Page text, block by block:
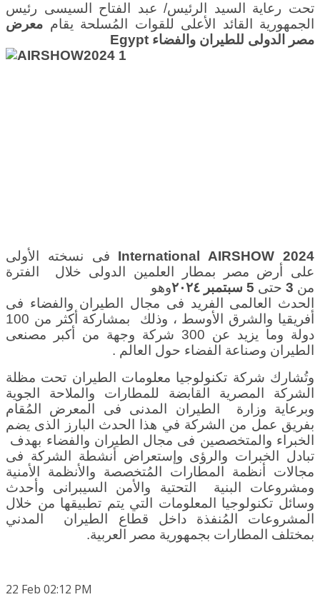
تحت رعاية السيد الرئيس/ عبد الفتاح السيسى رئيس
الجمهورية القائد الأعلى للقوات المُسلحة يقام معرض
مصر الدولى للطيران والفضاء Egypt
International AIRSHOW 2024 فى نسخته الأولى
على أرض مصر بمطار العلمين الدولى خلال الفترة
من 3 حتى 5 سبتمبر ٢٠٢٤
وهو
الحدث العالمى الفريد فى مجال الطيران والفضاء فى
أفريقيا والشرق الأوسط
، وذلك بمشاركة أكثر من 100
دولة وما يزيد عن 300 شركة وجهة من أكبر مصنعى
الطيران وصناعة الفضاء حول العالم .
وتُشارك شركة تكنولوجيا معلومات الطيران تحت مظلة
الشركة المصرية القابضة للمطارات والملاحة الجوية
وبرعاية وزارة الطيران المدنى فى المعرض المُقام
بفريق عمل من الشركة في هذا الحدث البارز الذى يضم
الخبراء والمتخصصين فى مجال الطيران والفضاء بهدف
تبادل الخبرات والرؤى وإستعراض أنشطة الشركة فى
مجالات أنظمة المطارات المُتخصصة والأنظمة الأمنية
ومشروعات البنية التحتية والأمن السيبرانى وأحدث
وسائل تكنولوجيا المعلومات التي يتم تطبيقها من خلال
المشروعات المُنفذة داخل قطاع الطيران المدني
بمختلف المطارات بجمهورية مصر العربية.
22 Feb 02:12 PM